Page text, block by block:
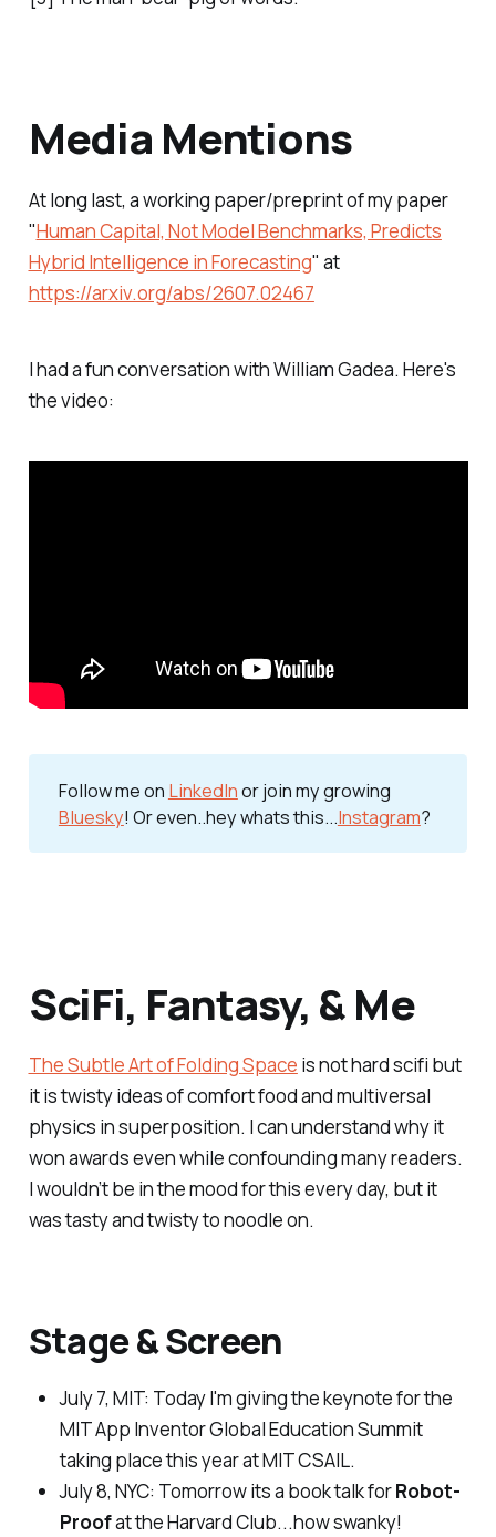
Media Mentions
At long last, a working paper/preprint of my paper
"Human Capital, Not Model Benchmarks, Predicts
Hybrid Intelligence in Forecasting" at
https://arxiv.org/abs/2607.02467
I had a fun conversation with William Gadea. Here's
the video:
Follow me on LinkedIn
Bluesky! Or even..hey whats this...Instagram?
SciFi, Fantasy, & Me
The Subtle Art of Folding Space is not hard scifi but
it is twisty ideas of comfort food and multiversal
physics in superposition. I can understand why it
won awards even while confounding many readers.
I wouldn’t be in the mood for this every day, but it
was tasty and twisty to noodle on.
Stage & Screen
July 7, MIT: Today I'm giving the keynote for the
MIT App Inventor Global Education Summit
taking place this year at MIT CSAIL.
July 8, NYC: Tomorrow its a book talk forRobot-
Proofat the Harvard Club...how swanky!